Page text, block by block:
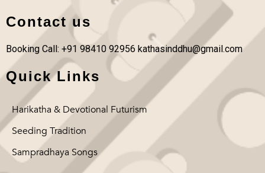
Contact us
Booking Call: +91 98410 92956 kathasinddhu@gmail.com
Quick Links
Harikatha & Devotional Futurism
Seeding Tradition
Sampradhaya Songs